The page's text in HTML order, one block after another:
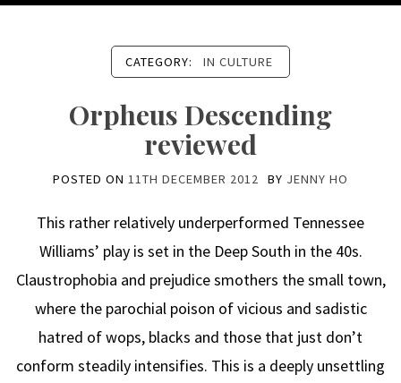
CATEGORY: IN CULTURE
Orpheus Descending
reviewed
POSTED ON 11TH DECEMBER 2012 BY JENNY HO
This rather relatively underperformed Tennessee
Williams’ play is set in the Deep South in the 40s.
Claustrophobia and prejudice smothers the small town,
where the parochial poison of vicious and sadistic
hatred of wops, blacks and those that just don’t
conform steadily intensifies. This is a deeply unsettling